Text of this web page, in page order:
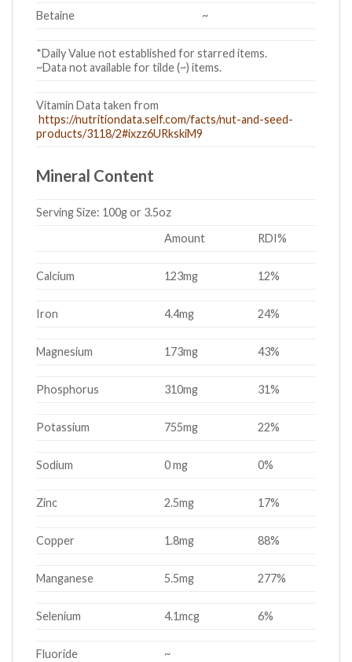
Betaine ~
*Daily Value not established for starred items.
~Data not available for tilde (~) items.
Vitamin Data taken from
https://nutritiondata.self.com/facts/nut-and-seed-
products/3118/2#ixzz6URkskiM9
Mineral Content
Serving Size: 100g or 3.5oz
Amount
RDI%
Calcium 123mg 12%
Iron 4.4mg 24%
Magnesium 173mg 43%
Phosphorus 310mg 31%
Potassium 755mg 22%
Sodium 0 mg 0%
Zinc 2.5mg 17%
Copper 1.8mg 88%
Manganese 5.5mg 277%
Selenium 4.1mcg 6%
Fluoride ~